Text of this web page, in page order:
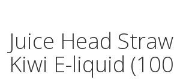
Juice Head
Kiwi E-liquid